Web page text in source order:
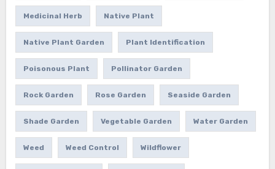
Medicinal Herb Native Plant
Native Plant Garden Plant Identification
Poisonous Plant Pollinator Garden
Rock Garden Rose Garden Seaside Garden
Shade Garden Vegetable Garden Water Garden
Weed Weed Control Wildflower